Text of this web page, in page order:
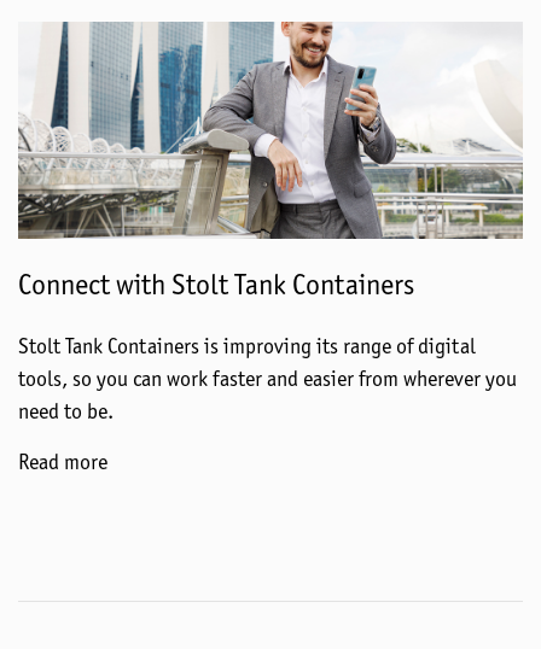
Connect with Stolt Tank Containers
Stolt Tank Containers is improving its range of digital
tools, so you can work faster and easier from wherever you
need to be.
Read more